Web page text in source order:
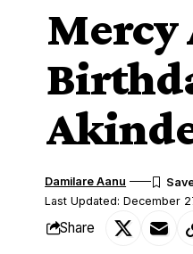
Mercy
Last Updated: December
Damilare Aanu
Share